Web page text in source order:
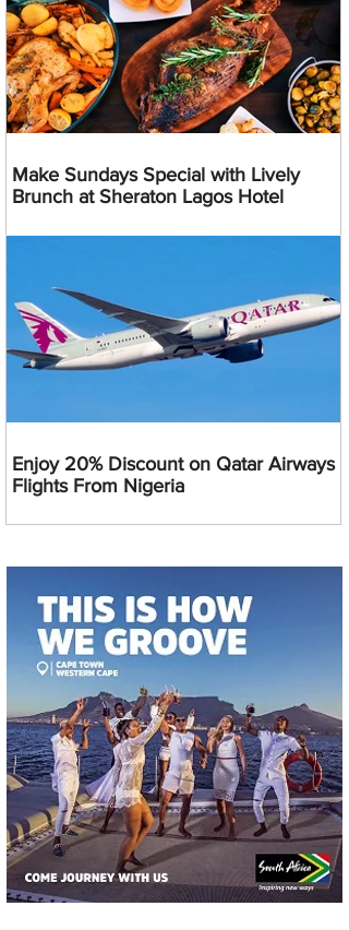
Make Sundays Special with Lively
Brunch at Sheraton Lagos Hotel
Enjoy 20% Discount on Qatar Airways
Flights From Nigeria